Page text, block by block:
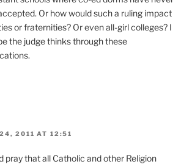
Or how would such a ruling impact
or fraternities? Or even all-girl colleges? I
the judge thinks through these
2011 AT 12:51
pray that all Catholic and other Religion